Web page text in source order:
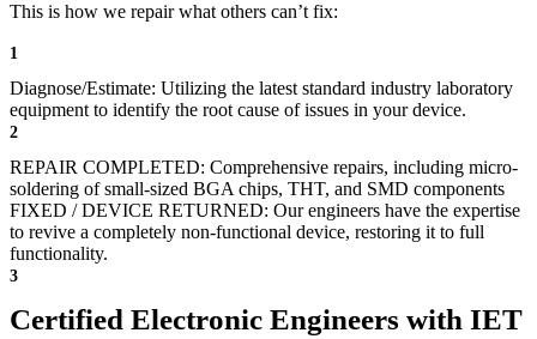
This is how we repair what others can’t fix:
1
Diagnose/Estimate: Utilizing the latest standard industry laboratory
equipment to identify the root cause of issues in your device.
2
REPAIR COMPLETED: Comprehensive repairs, including micro-
soldering of small-sized BGA chips, THT, and SMD components
FIXED / DEVICE RETURNED: Our engineers have the expertise
to revive a completely non-functional device, restoring it to full
functionality.
3
Certified Electronic Engineers with IET